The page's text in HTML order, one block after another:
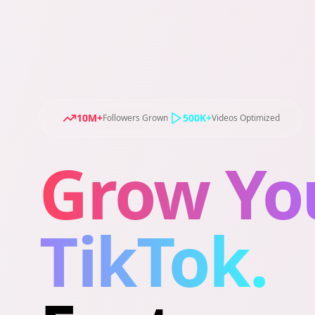
10M+Followers Grown 500K+Videos Optimized
Grow
TikTok.